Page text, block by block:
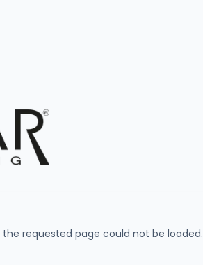
requested page could not be loaded.